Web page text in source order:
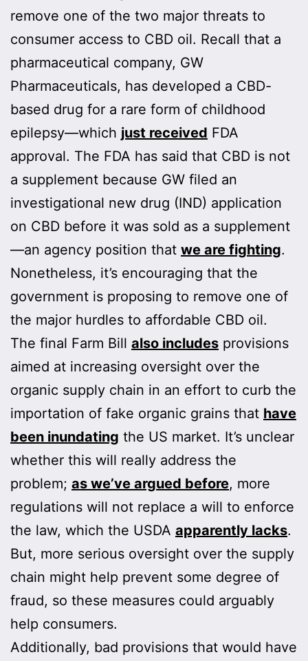
remove one of the two major threats to
consumer access to CBD oil. Recall that a
pharmaceutical company, GW
Pharmaceuticals, has developed a CBD-
based drug for a rare form of childhood
epilepsy—which just received FDA
approval. The FDA has said that CBD is not
a supplement because GW filed an
investigational new drug (IND) application
on CBD before it was sold as a supplement
—an agency position that we are fighting.
Nonetheless, it’s encouraging that the
government is proposing to remove one of
the major hurdles to affordable CBD oil.
The final Farm Bill also includes provisions
aimed at increasing oversight over the
organic supply chain in an effort to curb the
importation of fake organic grains that have
been inundating the US market. It’s unclear
whether this will really address the
problem; as we’ve argued before, more
regulations will not replace a will to enforce
the law, which the USDA apparently lacks.
But, more serious oversight over the supply
chain might help prevent some degree of
fraud, so these measures could arguably
help consumers.
Additionally, bad provisions that would have